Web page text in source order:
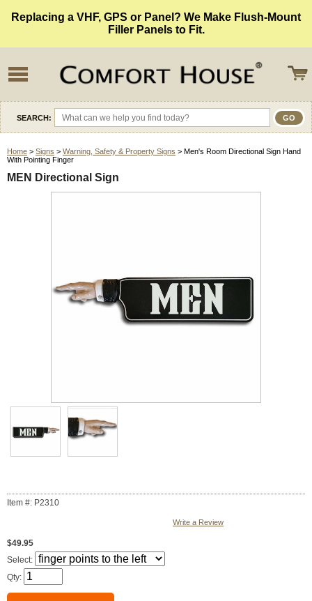
Replacing a VHF, GPS or Panel? We Make Flush-Mount
Filler Panels to Fit.
SEARCH:
Home > Signs > Warning, Safety & Property Signs > Men's Room Directional Sign Hand
With Pointing Finger
MEN Directional Sign
Item #: P2310
Write a Review
$49.95
Select:
Qty: